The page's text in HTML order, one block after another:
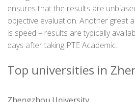
ensures that the results are
objective evaluation. Another great
is speed – results are typically
days after taking PTE Academic.
Top universities in